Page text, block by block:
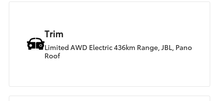
Trim
Limited AWD Electric 436km Range, JBL, Pano
Roof